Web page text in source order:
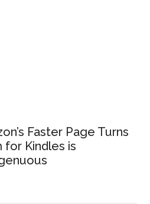
Faster Page Turns
for Kindles is